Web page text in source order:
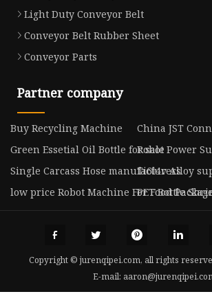
Light Duty Conveyor Belt
Conveyor Belt Rubber Sheet
Conveyor Parts
Partner company
Buy Recycling Machine
China JST
Green Essetial Oil Bottle for saleRobot Power
Single Carcass Hose manufacturers
Ti6l4v Alloy
low price Robot Machine For Food
PET Bottle
Copyright © jurenqipei.com, all rights
E-mail: